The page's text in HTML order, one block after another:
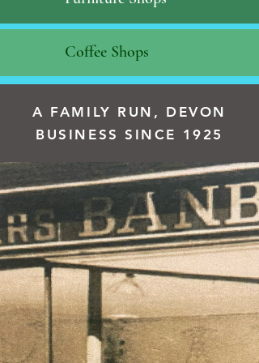
Coffee Shops
A FAMILY RUN, DEVON
BUSINESS SINCE 1925